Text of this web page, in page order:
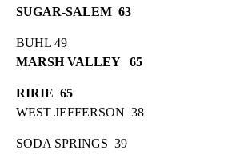
SUGAR-SALEM 63
BUHL 49
MARSH VALLEY 65
RIRIE 65
WEST JEFFERSON 38
SODA SPRINGS 39